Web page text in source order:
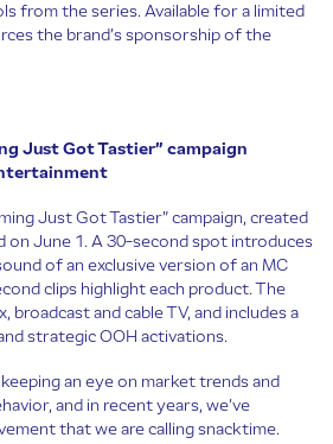
from the series. Available for a limited
the brand’s sponsorship of the
Just Got Tastier” campaign
Just Got Tastier” campaign, created
on June 1. A 30-second spot introduces
of an exclusive version of an MC
clips highlight each product. The
broadcast and cable TV, and includes a
strategic OOH activations.
keeping an eye on market trends and
and in recent years, we’ve
that we are calling snacktime.